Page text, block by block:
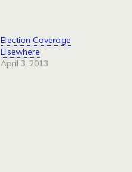
Election Coverage
Elsewhere
April 3, 2013